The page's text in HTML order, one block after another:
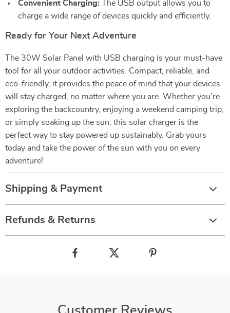
Convenient Charging: The USB output allows you to
charge a wide range of devices quickly and efficiently.
Ready for Your Next Adventure
The 30W Solar Panel with USB charging is your must-have
tool for all your outdoor activities. Compact, reliable, and
eco-friendly, it provides the peace of mind that your devices
will stay charged, no matter where you are. Whether you’re
exploring the backcountry, enjoying a weekend camping trip,
or simply soaking up the sun, this solar charger is the
perfect way to stay powered up sustainably. Grab yours
today and take the power of the sun with you on every
adventure!
Shipping & Payment
Refunds & Returns